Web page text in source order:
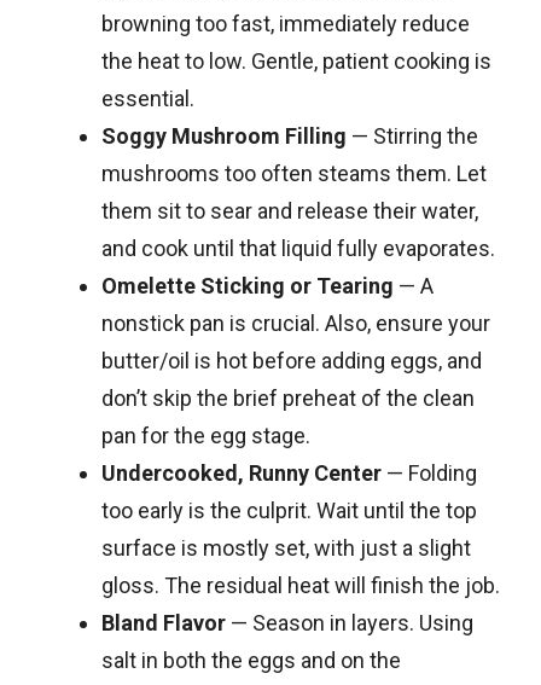
browning too fast, immediately reduce
the heat to low. Gentle, patient cooking is
essential.
Soggy Mushroom Filling — Stirring the
mushrooms too often steams them. Let
them sit to sear and release their water,
and cook until that liquid fully evaporates.
Omelette Sticking or Tearing — A
nonstick pan is crucial. Also, ensure your
butter/oil is hot before adding eggs, and
don’t skip the brief preheat of the clean
pan for the egg stage.
Undercooked, Runny Center — Folding
too early is the culprit. Wait until the top
surface is mostly set, with just a slight
gloss. The residual heat will finish the job.
Bland Flavor — Season in layers. Using
salt in both the eggs and on the